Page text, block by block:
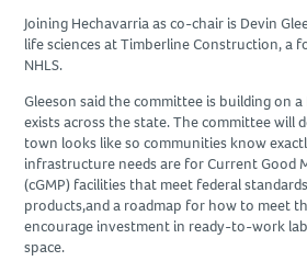
Retail
CAREERS
NEWS &
Joining Hechavarria as co-chair is Devin
life sciences at Timberline Construction, a
NHLS.
Gleeson said the committee is building on
exists across the state. The committee will
town looks like so communities know
infrastructure needs are for Current Good
(cGMP) facilities that meet federal
products,and a roadmap for how to meet
encourage investment in ready-to-work
space.